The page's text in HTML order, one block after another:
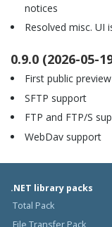
notices
Resolved misc. UI
0.9.0 (2026-05-
First public
SFTP support
FTP and FTP/S
WebDav support
.NET library packs
Total Pack